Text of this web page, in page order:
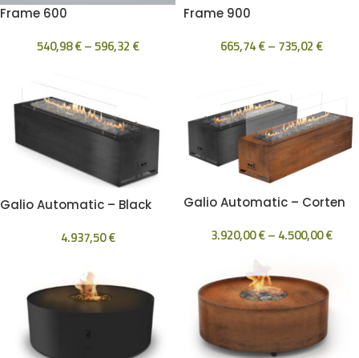
Frame 600
540,98€–596,32 €
Frame 900
665,74€– 735,02 €
Galio Automatic – Black
4.937,50€
Galio Automatic – Corten
3.920,00€– 4.500,00€